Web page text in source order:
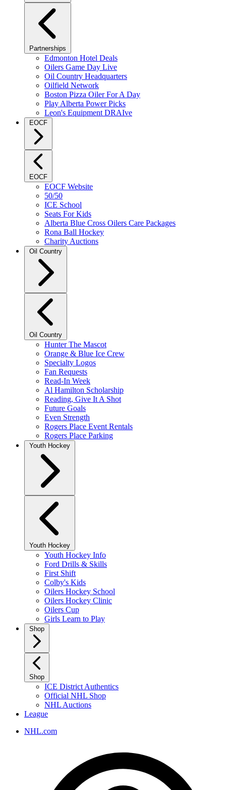
Partnerships
Edmonton Hotel Deals
Oilers Game Day Live
Oil Country Headquarters
Oilfield Network
Boston Pizza Oiler For A Day
Play Alberta Power Picks
Leon's Equipment DRAIve
EOCF
EOCF
EOCF Website
50/50
ICE School
Seats For Kids
Alberta Blue Cross Oilers Care Packages
Rona Ball Hockey
Charity Auctions
Oil Country
Oil Country
Hunter The Mascot
Orange & Blue Ice Crew
Specialty Logos
Fan Requests
Read-In Week
Al Hamilton Scholarship
Reading, Give It A Shot
Future Goals
Even Strength
Rogers Place Event Rentals
Rogers Place Parking
Youth Hockey
Youth Hockey
Youth Hockey Info
Ford Drills & Skills
First Shift
Colby's Kids
Oilers Hockey School
Oilers Hockey Clinic
Oilers Cup
Girls Learn to Play
Shop
Shop
ICE District Authentics
Official NHL Shop
NHL Auctions
League
NHL.com